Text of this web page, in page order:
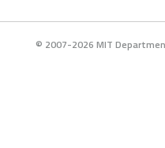
© 2007-2026 MIT